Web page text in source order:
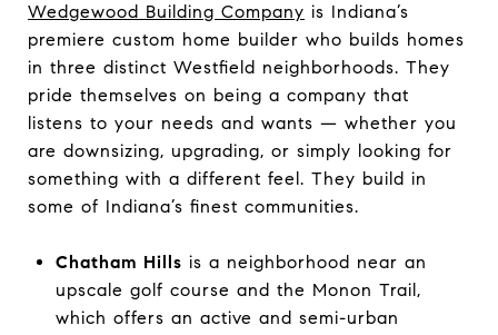
Wedgewood Building Company is Indiana’s
premiere custom home builder who builds homes
in three distinct Westfield neighborhoods. They
pride themselves on being a company that
listens to your needs and wants — whether you
are downsizing, upgrading, or simply looking for
something with a different feel. They build in
some of Indiana’s finest communities.
Chatham Hills is a neighborhood near an
upscale golf course and the Monon Trail,
which offers an active and semi-urban